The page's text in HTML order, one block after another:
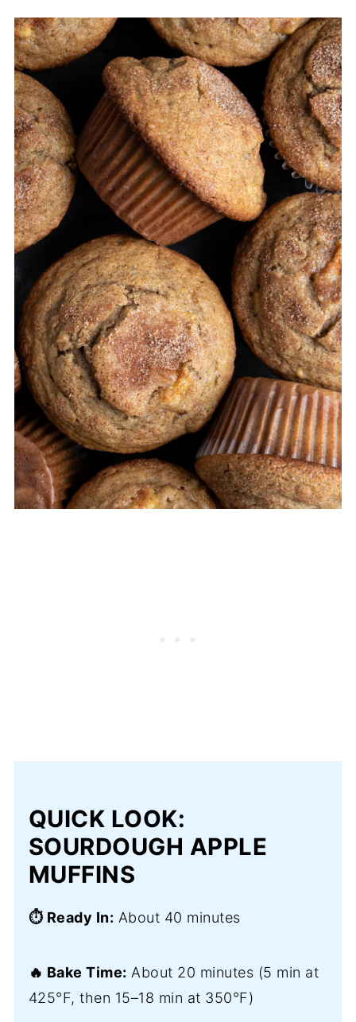
QUICK LOOK:
SOURDOUGH APPLE
MUFFINS
⏱️ Ready In: About 40 minutes
🔥 Bake Time: About 20 minutes (5 min at
425°F, then 15–18 min at 350°F)